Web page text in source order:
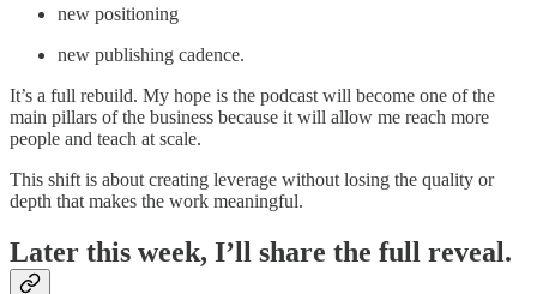
new positioning
new publishing cadence.
It’s a full rebuild. My hope is the podcast will become one of the
main pillars of the business because it will allow me reach more
people and teach at scale.
This shift is about creating leverage without losing the quality or
depth that makes the work meaningful.
Later this week, I’ll share the full reveal.